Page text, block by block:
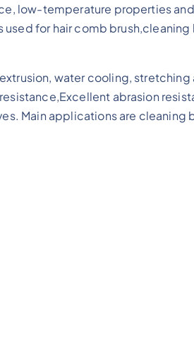
low-temperature properties
for hair comb brush,cleaning
water cooling, stretching
abrasion
Main applications are cleaning